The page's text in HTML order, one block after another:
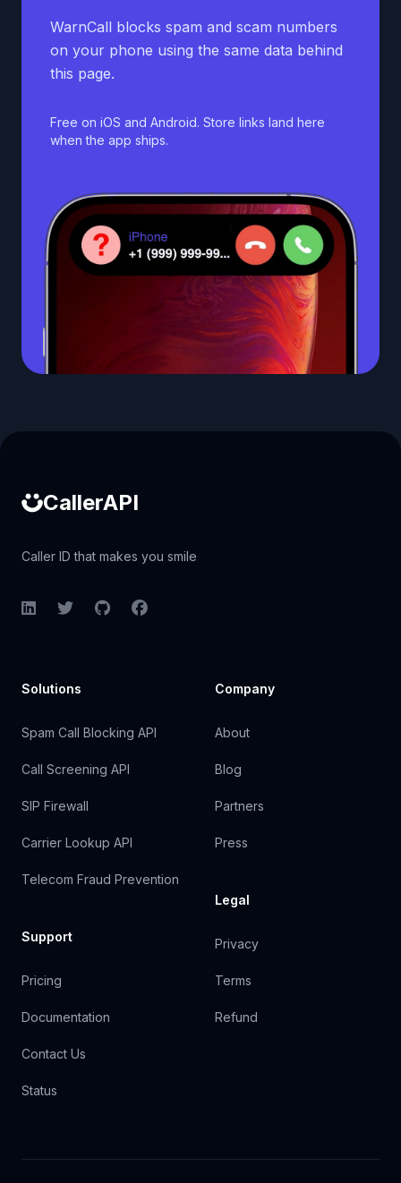
WarnCall blocks spam and scam numbers
on your phone using the same data behind
this page.
Free on iOS and Android. Store links land here
when the app ships.
CallerAPI
Caller ID that makes you smile
LinkedInTwitterGitHubFacebook
Solutions
Spam Call Blocking API
Call Screening API
SIP Firewall
Carrier Lookup API
Telecom Fraud Prevention
Support
Pricing
Documentation
Contact Us
Status
Company
About
Blog
Partners
Press
Legal
Privacy
Terms
Refund